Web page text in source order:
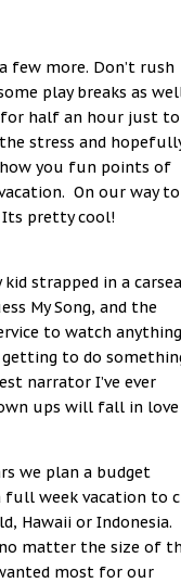
few more. Don’t rush
play breaks as
half an hour just to
stress and
you fun points of
On our way to
Its pretty cool!
kid strapped in a
My Song, and the
to watch
to do
narrator I’ve ever
ups will fall in love
we plan a budget
full week vacation to
Hawaii or Indonesia.
matter the size of
most for our